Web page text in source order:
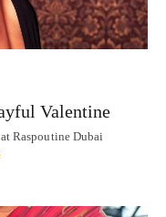
Valentine
Raspoutine Dubai